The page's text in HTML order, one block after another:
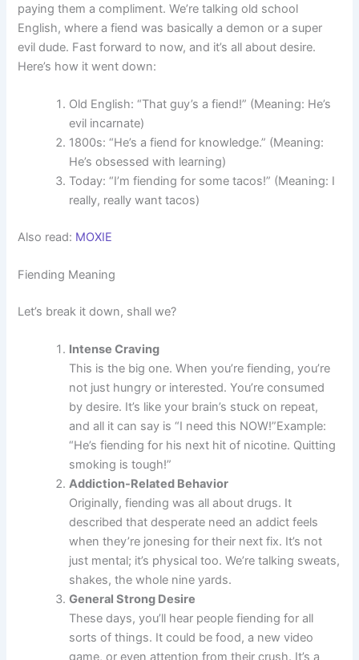
paying them a compliment. We’re talking old school
English, where a fiend was basically a demon or a super
evil dude. Fast forward to now, and it’s all about desire.
Here’s how it went down:
Old English: “That guy’s a fiend!” (Meaning: He’s
evil incarnate)
1800s: “He’s a fiend for knowledge.” (Meaning:
He’s obsessed with learning)
Today: “I’m fiending for some tacos!” (Meaning: I
really, really want tacos)
Also read: MOXIE
Fiending Meaning
Let’s break it down, shall we?
Intense Craving
This is the big one. When you’re fiending, you’re
not just hungry or interested. You’re consumed
by desire. It’s like your brain’s stuck on repeat,
and all it can say is “I need this NOW!”Example:
“He’s fiending for his next hit of nicotine. Quitting
smoking is tough!”
Addiction-Related Behavior
Originally, fiending was all about drugs. It
described that desperate need an addict feels
when they’re jonesing for their next fix. It’s not
just mental; it’s physical too. We’re talking sweats,
shakes, the whole nine yards.
General Strong Desire
These days, you’ll hear people fiending for all
sorts of things. It could be food, a new video